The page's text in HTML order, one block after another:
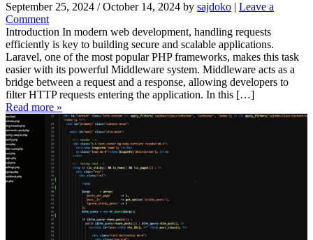
September 25, 2024 / October 14, 2024 by sajdoko | Leave a
Comment
Introduction In modern web development, handling requests
efficiently is key to building secure and scalable applications.
Laravel, one of the most popular PHP frameworks, makes this task
easier with its powerful Middleware system. Middleware acts as a
bridge between a request and a response, allowing developers to
filter HTTP requests entering the application. In this […]
Read more »